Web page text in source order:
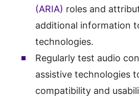
(ARIA) roles and
additional information
technologies.
Regularly test audio
assistive technologies
compatibility and